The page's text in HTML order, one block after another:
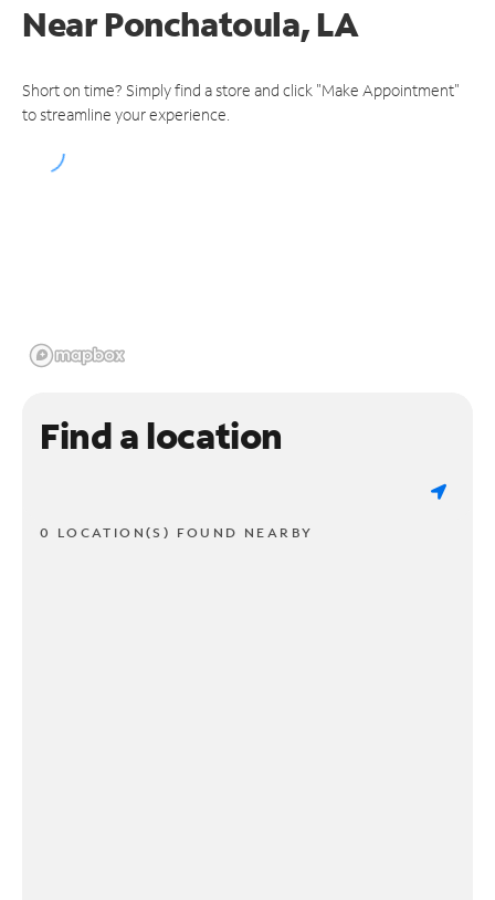
NearPonchatoula, LA
Short on time? Simply find a store and click "Make Appointment"
to streamline your experience.
Find a location
0 LOCATION(S) FOUND NEARBY